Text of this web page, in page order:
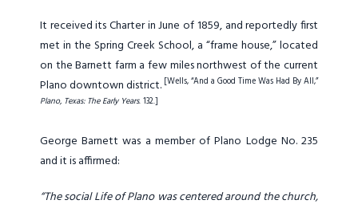
It received its Charter in June of 1859, and reportedly first
met in the Spring Creek School, a “frame house,” located
on the Barnett farm a few miles northwest of the current
Plano downtown district. [Wells, “And a Good Time Was Had By All,”
Plano, Texas: The Early Years. 132.]
George Barnett was a member of Plano Lodge No. 235
and it is affirmed:
“The social Life of Plano was centered around the church,